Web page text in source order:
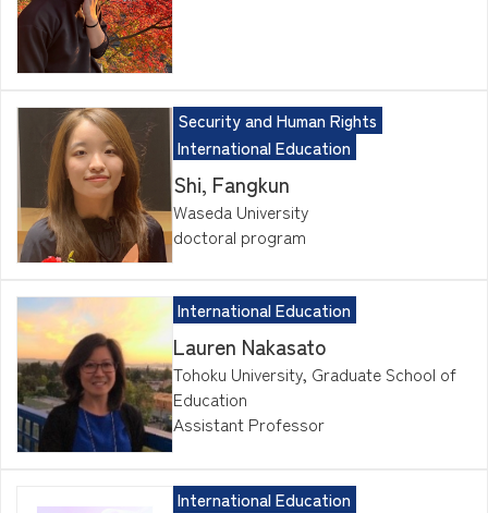
Security and Human Rights
International Education
Shi, Fangkun
Waseda University
doctoral program
International Education
Lauren Nakasato
Tohoku University, Graduate School of
Education
Assistant Professor
International Education